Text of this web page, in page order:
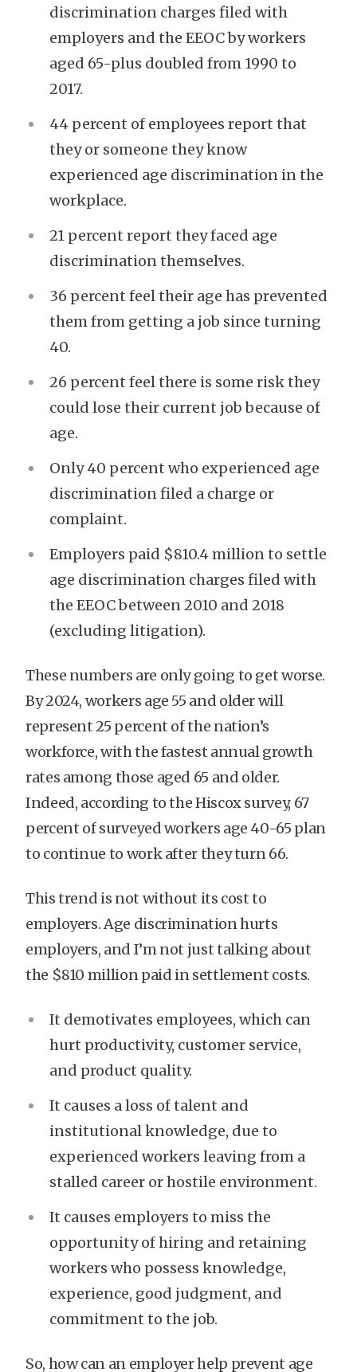
discrimination charges filed with
employers and the EEOC by workers
aged 65-plus doubled from 1990 to
2017.
44 percent of employees report that
they or someone they know
experienced age discrimination in the
workplace.
21 percent report they faced age
discrimination themselves.
36 percent feel their age has prevented
them from getting a job since turning
40.
26 percent feel there is some risk they
could lose their current job because of
age.
Only 40 percent who experienced age
discrimination filed a charge or
complaint.
Employers paid $810.4 million to settle
age discrimination charges filed with
the EEOC between 2010 and 2018
(excluding litigation).
These numbers are only going to get worse.
By 2024, workers age 55 and older will
represent 25 percent of the nation’s
workforce, with the fastest annual growth
rates among those aged 65 and older.
Indeed, according to the Hiscox survey, 67
percent of surveyed workers age 40-65 plan
to continue to work after they turn 66.
This trend is not without its cost to
employers. Age discrimination hurts
employers, and I’m not just talking about
the $810 million paid in settlement costs.
It demotivates employees, which can
hurt productivity, customer service,
and product quality.
It causes a loss of talent and
institutional knowledge, due to
experienced workers leaving from a
stalled career or hostile environment.
It causes employers to miss the
opportunity of hiring and retaining
workers who possess knowledge,
experience, good judgment, and
commitment to the job.
So, how can an employer help prevent age